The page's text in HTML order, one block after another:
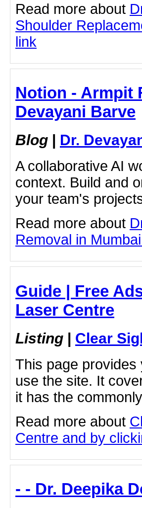
Read more about
Shoulder
link
Notion - Armpit
Devayani Barve
Blog | Dr.
A collaborative AI
context. Build and
your team's
Read more about
Removal in
Guide | Free
Laser Centre
Listing | Clear
This page provides
use the site. It
it has the
Read more about
Centre and by
- - Dr. Deepika